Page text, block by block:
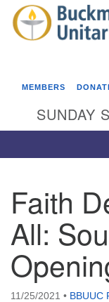
Google
Map
Events
Beacon Youth
ICARE Lunch
08/08/2026 at
MEMBERS
SUNDAY
Faith
All:
11/25/2021 • BBUUC